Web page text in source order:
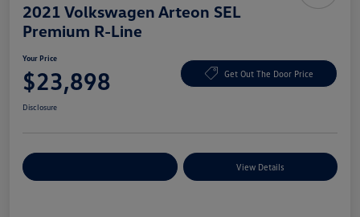
2021 Volkswagen Arteon SEL
Premium R-Line
Your Price
$23,898 Get Out The Door Price
Disclosure
View Details